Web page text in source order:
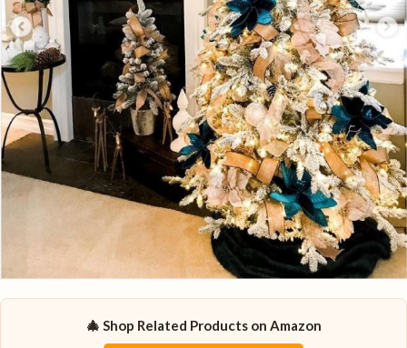
🎄 Shop Related Products on Amazon